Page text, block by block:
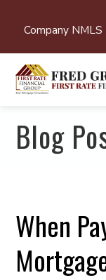
Company
Blog
When